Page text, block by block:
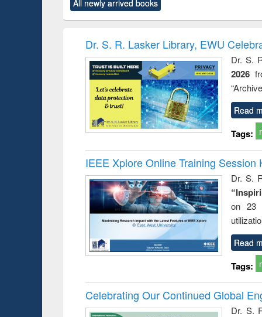
original content):
Criminology,
original content):
and
: a
All newly arrived books
Dr. S. R. Lasker Library, EWU
Dr. S.
2026
Read
Tags:
IEEE Xplore Online Training Session
Dr. S.
on 23
Read
Tags:
Celebrating Our Continued Global
Dr. S.